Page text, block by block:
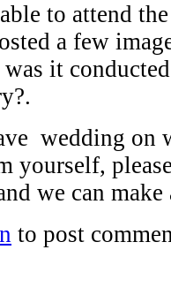
to attend
a few
was it
wedding on
yourself,
we can
to post